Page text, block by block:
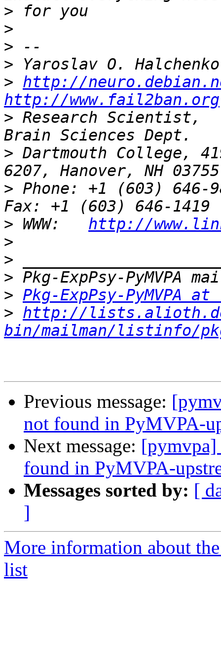
>
>
>
>
> http://
http://www.fail2ban.org
> Research
> Dartmouth College,
> Phone: +1 (603) 646-
> WWW: http://
>
>
>
> Pkg-ExpPsy-
> http://
bin/mailman/listinfo/
Previous message:
not found in PyMVPA-
Next message:
found in PyMVPA-
Messages sorted by: [
]
More information about
list